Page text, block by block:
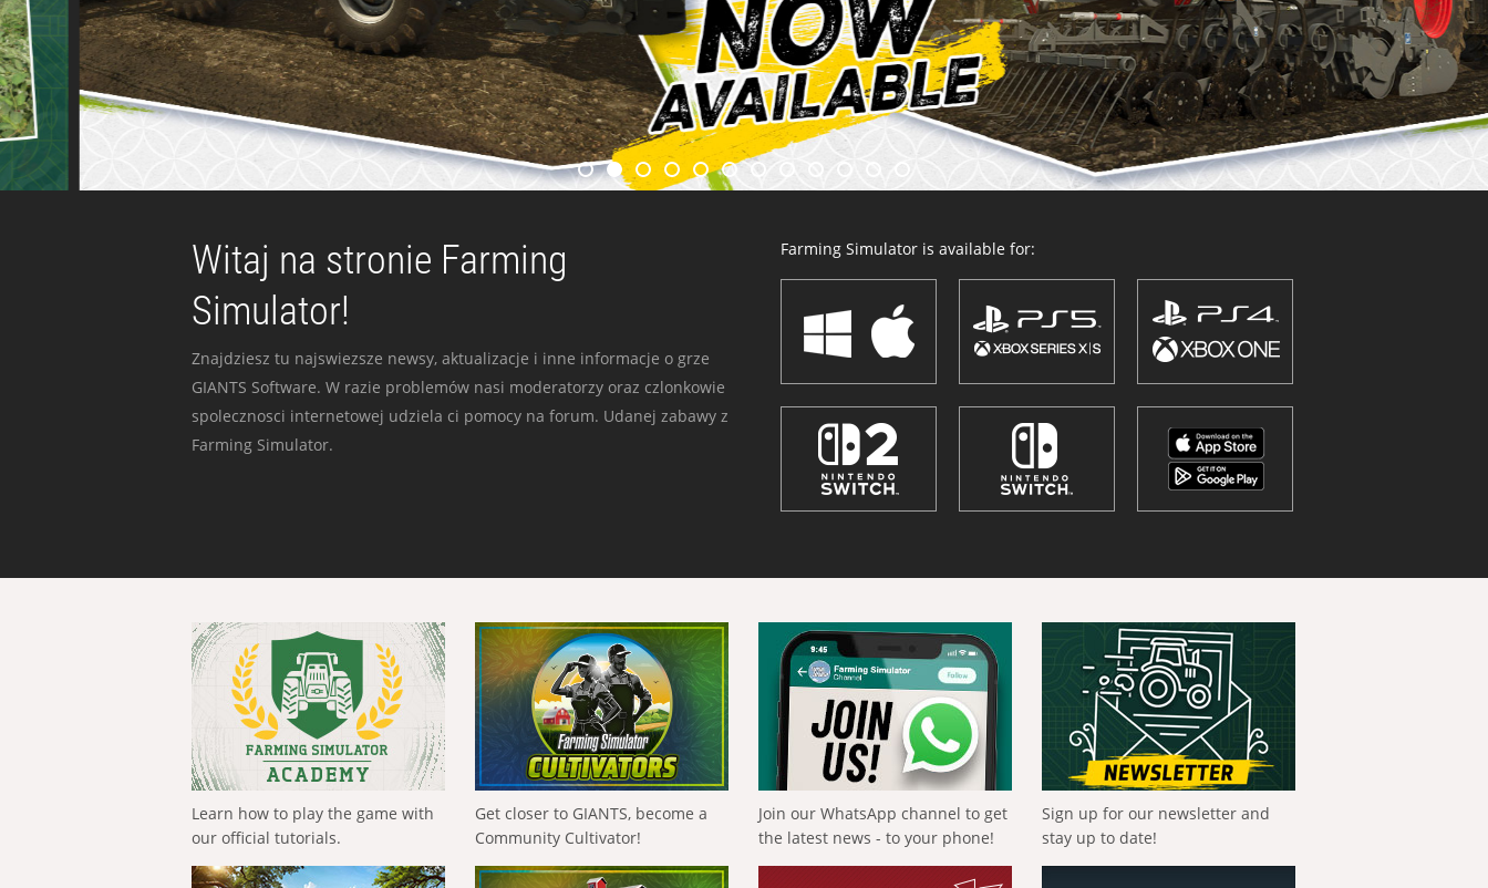
Witaj na stronie Farming
Simulator!
Znajdziesz tu najswiezsze newsy, aktualizacje i inne informacje o grze
GIANTS Software. W razie problemów nasi moderatorzy oraz czlonkowie
spolecznosci internetowej udziela ci pomocy na forum. Udanej zabawy z
Farming Simulator.
Farming Simulator is available for:
Learn how to play the game with
our official tutorials.
Get closer to GIANTS, become a
Community Cultivator!
Join our WhatsApp channel to get
the latest news - to your phone!
Sign up for our newsletter and
stay up to date!